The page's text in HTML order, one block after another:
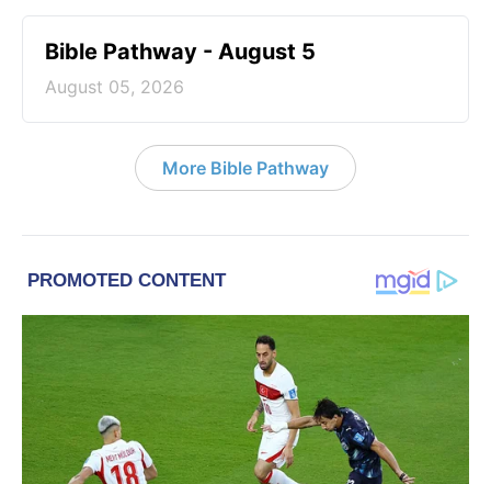
Bible Pathway - August 5
August 05, 2026
More Bible Pathway